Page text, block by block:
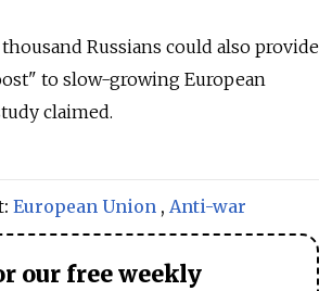
Russians could also provide
to slow-growing European
claimed.
European Union , Anti-war
our free weekly